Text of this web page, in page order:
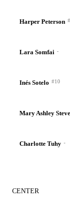
Harper Peterson
Lara Somfai -
Inés Sotelo #10
Mary Ashley
Charlotte Tuhy -
CENTER